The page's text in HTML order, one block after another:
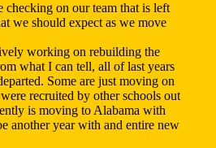
checking on our team that is left
we should expect as we move
working on rebuilding the
what I can tell, all of last years
Some are just moving on
recruited by other schools out
is moving to Alabama with
another year with and entire new